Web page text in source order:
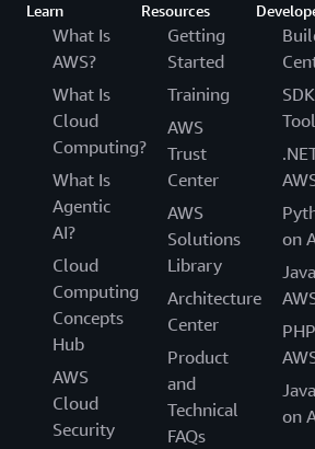
Learn
What Is
AWS?
What Is
Cloud
Computing?
What Is
Agentic
AI?
Cloud
Computing
Concepts
Hub
AWS
Cloud
Security
Resources
Getting
Started
Training
AWS
Trust
Center
AWS
Solutions
Library
Architecture
Center
Product
and
Technical
FAQs
on
on